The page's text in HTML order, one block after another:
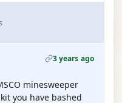
3 years ago
minesweeper
you have bashed